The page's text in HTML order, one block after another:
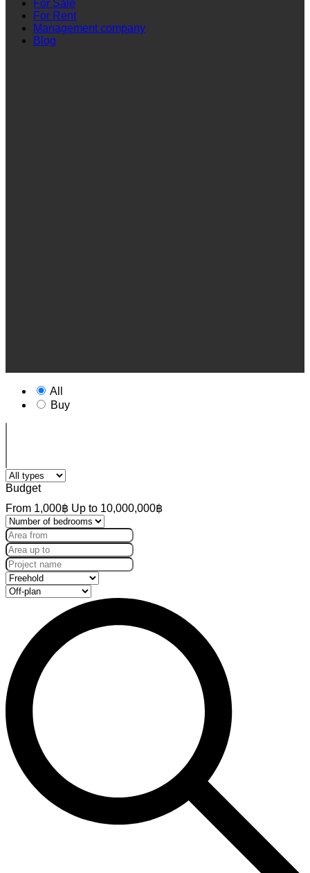
For Sale
For Rent
Management company
Blog
All
Buy
Budget
From 1,000฿ Up to 10,000,000฿